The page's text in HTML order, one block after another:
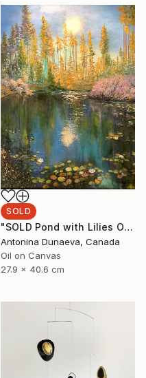
SOLD
"SOLD Pond with Lilies Original Painting Oil 11x16" Landscape" Painting
Antonina Dunaeva, Canada
Oil on Canvas
27.9 x 40.6 cm